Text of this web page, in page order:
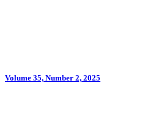
Volume 35, Number 2, 2025